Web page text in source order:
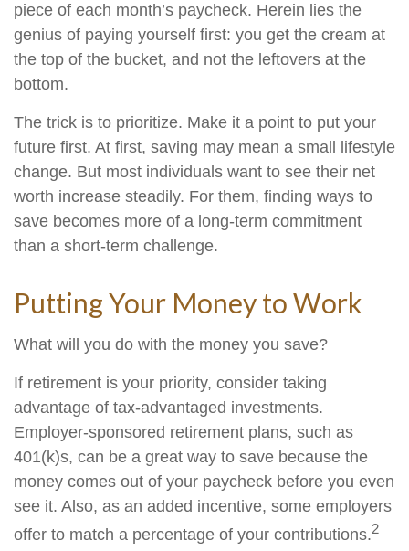
piece of each month’s paycheck. Herein lies the
genius of paying yourself first: you get the cream at
the top of the bucket, and not the leftovers at the
bottom.
The trick is to prioritize. Make it a point to put your
future first. At first, saving may mean a small lifestyle
change. But most individuals want to see their net
worth increase steadily. For them, finding ways to
save becomes more of a long-term commitment
than a short-term challenge.
Putting Your Money to Work
What will you do with the money you save?
If retirement is your priority, consider taking
advantage of tax-advantaged investments.
Employer-sponsored retirement plans, such as
401(k)s, can be a great way to save because the
money comes out of your paycheck before you even
see it. Also, as an added incentive, some employers
offer to match a percentage of your contributions.2